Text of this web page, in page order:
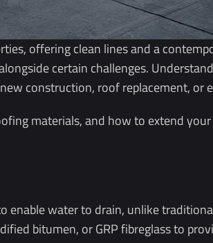
offering clean lines and a
certain challenges.
construction, roof replacement, or
materials, and how to extend
water to drain, unlike
bitumen, or GRP fibreglass to